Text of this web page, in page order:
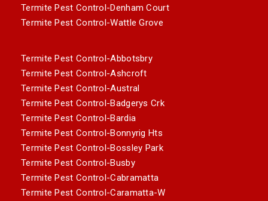
Termite Pest Control-Denham Court
Termite Pest Control-Wattle Grove
Termite Pest Control-Abbotsbry
Termite Pest Control-Ashcroft
Termite Pest Control-Austral
Termite Pest Control-Badgerys Crk
Termite Pest Control-Bardia
Termite Pest Control-Bonnyrig Hts
Termite Pest Control-Bossley Park
Termite Pest Control-Busby
Termite Pest Control-Cabramatta
Termite Pest Control-Caramatta-W